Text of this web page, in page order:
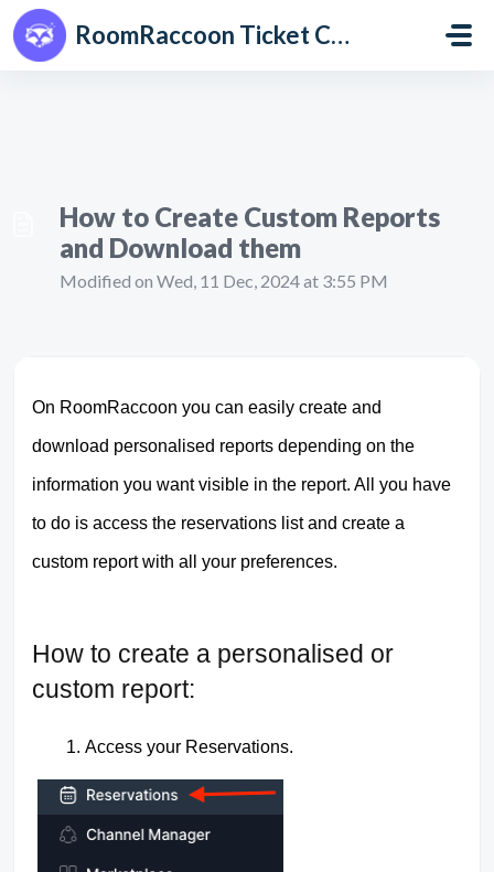
Skip to main content
RoomRaccoon Ticket Centre
How to Create Custom Reports
and Download them
Modified on Wed, 11 Dec, 2024 at 3:55 PM
On RoomRaccoon you can easily create and
download personalised reports depending on the
information you want visible in the report. All you have
to do is access the reservations list and create a
custom report with all your preferences.
How to create a personalised or
custom report:
Access your Reservations.